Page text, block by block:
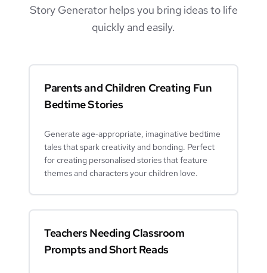
Story Generator helps you bring ideas to life
quickly and easily.
Parents and Children Creating Fun
Bedtime Stories
Generate age‑appropriate, imaginative bedtime
tales that spark creativity and bonding. Perfect
for creating personalised stories that feature
themes and characters your children love.
Teachers Needing Classroom
Prompts and Short Reads